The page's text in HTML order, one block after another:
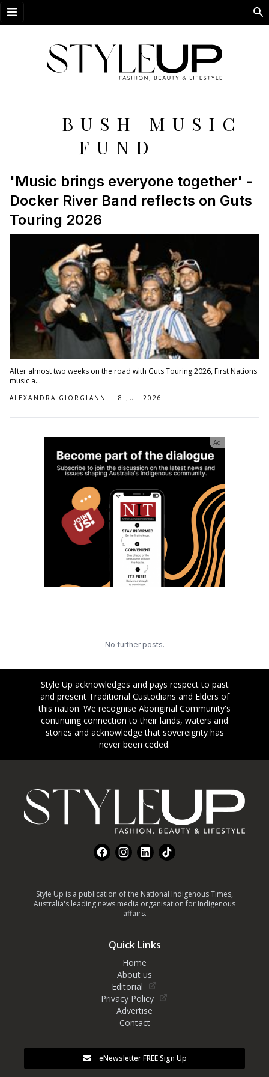
Open menu
BUSH MUSIC
FUND
'Music brings everyone together' -
Docker River Band reflects on Guts
Touring 2026
After almost two weeks on the road with Guts Touring 2026, First Nations
music a...
ALEXANDRA GIORGIANNI 8 JUL 2026
Ad
No further posts.
Style Up acknowledges and pays respect to past
and present Traditional Custodians and Elders of
this nation. We recognise Aboriginal Community's
continuing connection to their lands, waters and
stories and acknowledge that sovereignty has
never been ceded.
FacebookInstagram
LinkedInTikTok
Style Up is a publication of the National Indigenous Times,
Australia's leading news media organisation for Indigenous
affairs.
Quick Links
Home
About us
Editorial
Privacy Policy
Advertise
Contact
eNewsletter FREE Sign Up